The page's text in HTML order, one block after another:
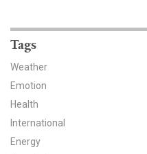
Climate Change in the
CCAM Beliefs & Attitudes,
Global Warming’s Six
Tags
Weather
Emotion
Health
International
Energy